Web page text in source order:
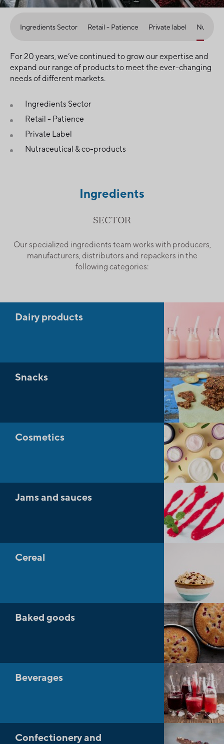
Ingredients Sector Retail - Patience Private label
For 20 years, we’ve continued to grow our expertise and
expand our range of products to meet the ever-changing
needs of different markets.
Ingredients Sector
Retail - Patience
Private Label
Nutraceutical & co-products
Ingredients
SECTOR
Our specialized ingredients team works with producers,
manufacturers, distributors and repackers in the
following categories:
Dairy products
Snacks
Cosmetics
Jams and sauces
Cereal
Baked goods
Beverages
Confectionery and